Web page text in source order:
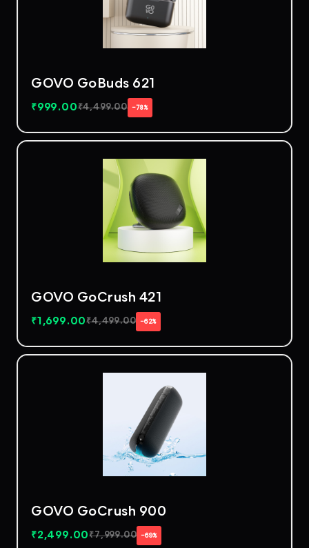
GOVO GoBuds 621
₹999.00₹4,499.00 −78%
GOVO GoCrush 421
₹1,699.00₹4,499.00 −62%
GOVO GoCrush 900
₹2,499.00₹7,999.00 −69%